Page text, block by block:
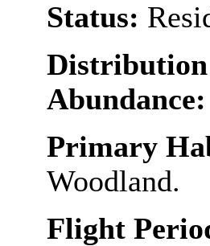
Status:
Abundance:
Primary
Woodland.
Flight